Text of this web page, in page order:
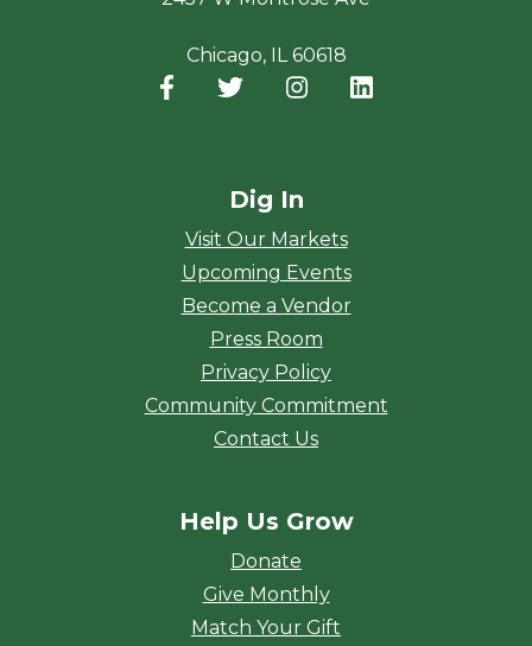
Chicago, IL 60618
Facebook
(opens in a new window)
Twitter
(opens in a new window)
Instagram
(opens in a new
Dig In
Visit Our Markets
Upcoming Events
Become a Vendor
Press Room
Privacy Policy
Community Commitment
Contact Us
Help Us Grow
Donate
Give Monthly
Match Your Gift